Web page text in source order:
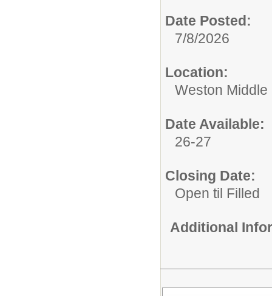
Date Posted:
7/8/2026
Location:
Weston Middle
Date Available:
26-27
Closing Date:
Open til Filled
Additional